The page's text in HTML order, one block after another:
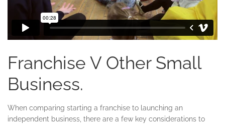
Franchise V Other Small
Business.
When comparing starting a franchise to launching an
independent business, there are a few key considerations to